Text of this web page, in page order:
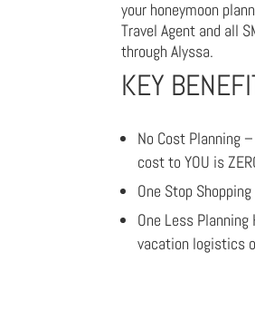
your honeymoon
Travel Agent and all
through Alyssa.
KEY
No Cost Planning
cost to YOU is
One Stop
One Less
vacation logistics